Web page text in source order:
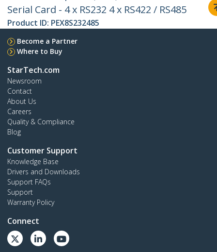
Serial Card - 4 x RS232 4 x RS422 / RS485
Product ID: PEX8S232485
Become a Partner
Where to Buy
StarTech.com
Newsroom
Contact
About Us
Careers
Quality & Compliance
Blog
Customer Support
Knowledge Base
Drivers and Downloads
Support FAQs
Support
Warranty Policy
Connect